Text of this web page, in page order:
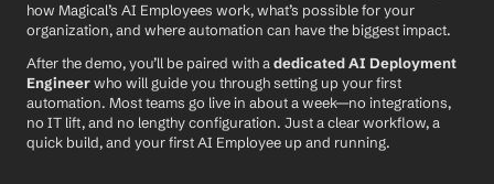
how Magical’s AI Employees work, what’s possible for your
organization, and where automation can have the biggest impact.
After the demo, you’ll be paired with a dedicated AI Deployment
Engineer who will guide you through setting up your first
automation. Most teams go live in about a week—no integrations,
no IT lift, and no lengthy configuration. Just a clear workflow, a
quick build, and your first AI Employee up and running.